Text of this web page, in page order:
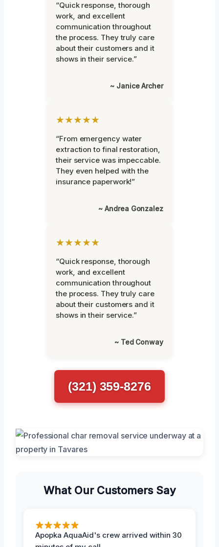
“Quick response, thorough
work, and excellent
communication throughout
the process. They truly care
about their customers and it
shows in their service.”
~ Janice Archer
★★★★★
“From emergency water
extraction to final restoration,
their service was impeccable.
They even helped with the
insurance paperwork!”
~ Andrea Gonzalez
★★★★★
“Quick response, thorough
work, and excellent
communication throughout
the process. They truly care
about their customers and it
shows in their service.”
~ Ted Conway
(321) 359-8276
What Our Customers Say
Apopka AquaAid's crew arrived within 30